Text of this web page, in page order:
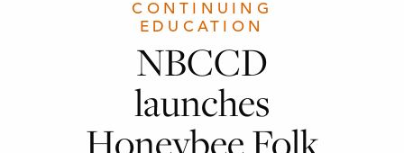
CONTINUING
EDUCATION
NBCCD
launches
Honeybee Folk